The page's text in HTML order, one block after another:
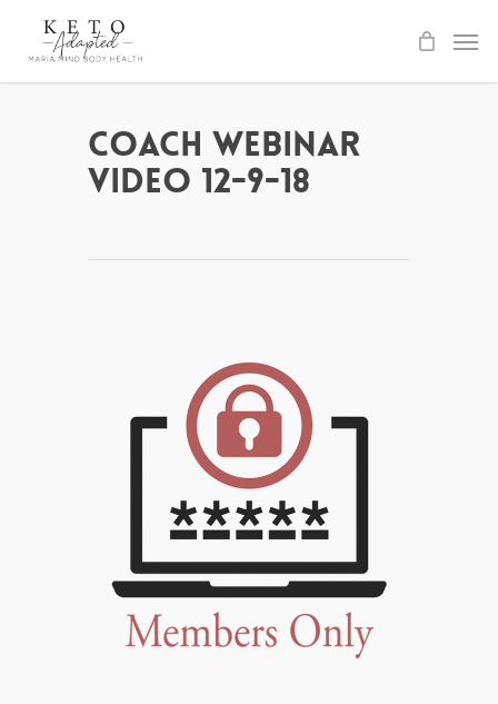
Coach Webinar
Video 12-9-18